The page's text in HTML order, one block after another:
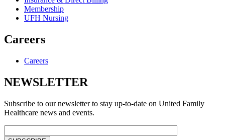
Membership
UFH Nursing
Careers
Careers
NEWSLETTER
Subscribe to our newsletter to stay up-to-date on United Family
Healthcare news and events.